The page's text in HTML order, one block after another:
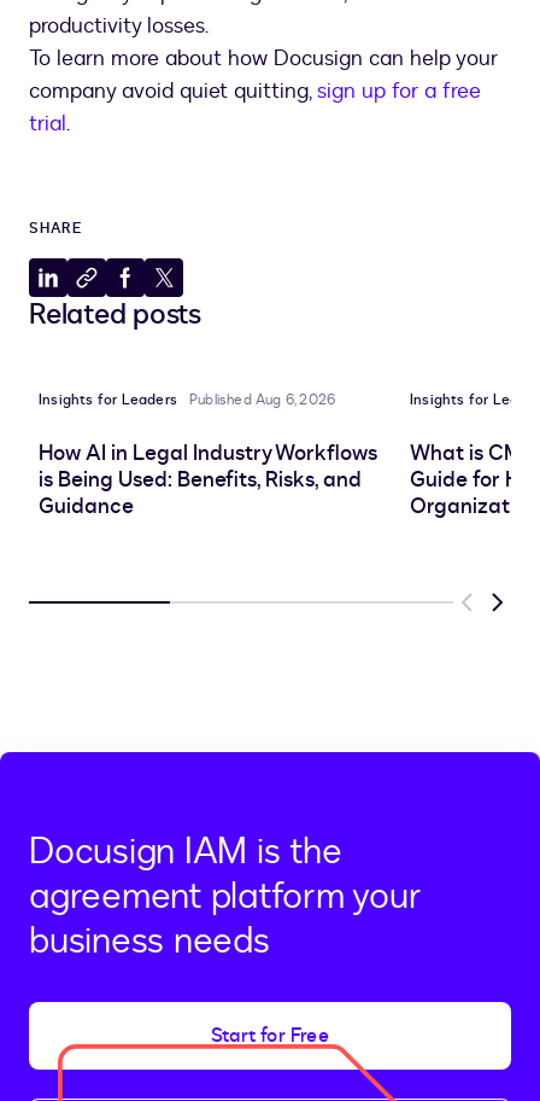
productivity losses.
To learn more about how Docusign can help your
company avoid quiet quitting,sign up for a free
trial.
SHARE
Share
to
Copy
to
Share
to
Share
to
Related posts
Insights for Leaders Published Aug 6, 2026
How AI in Legal Industry Workflows
is Being Used: Benefits, Risks, and
Guidance
Insights for
What is
Guide for
Previous
Next
Docusign IAM is the
agreement platform your
business needs
Start for Free